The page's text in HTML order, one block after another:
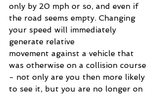
only by 20 mph or so, and even if
the road seems empty. Changing
your speed will immediately
generate relative
movement against a vehicle that
was otherwise on a collision course
- not only are you then more likely
to see it, but you are no longer on